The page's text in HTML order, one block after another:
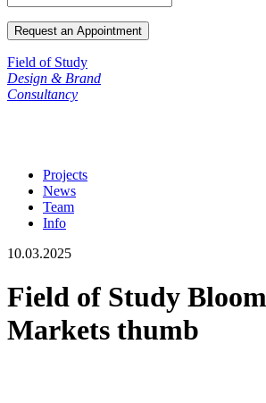
Field of Study
Design & Brand
Consultancy
Projects
News
Team
Info
10.03.2025
Field of Study
Markets thumb